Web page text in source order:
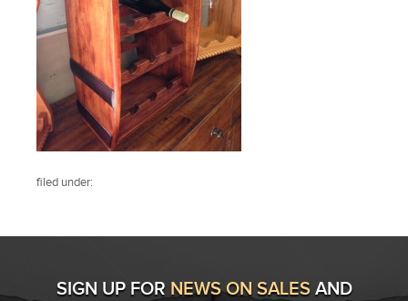
filed under:
SIGN UP FOR NEWS ON SALESAND